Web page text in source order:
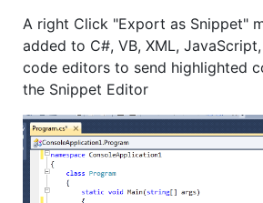
A right Click "Export as Snippet"
added to C#, VB, XML,
code editors to send highlighted
the Snippet Editor